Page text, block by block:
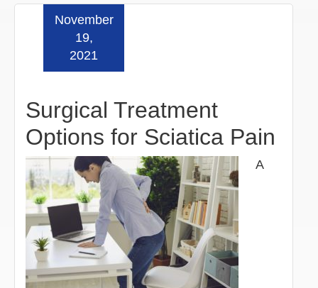
Surgical Treatment
Options for Sciatica Pain
November
19,
2021
A